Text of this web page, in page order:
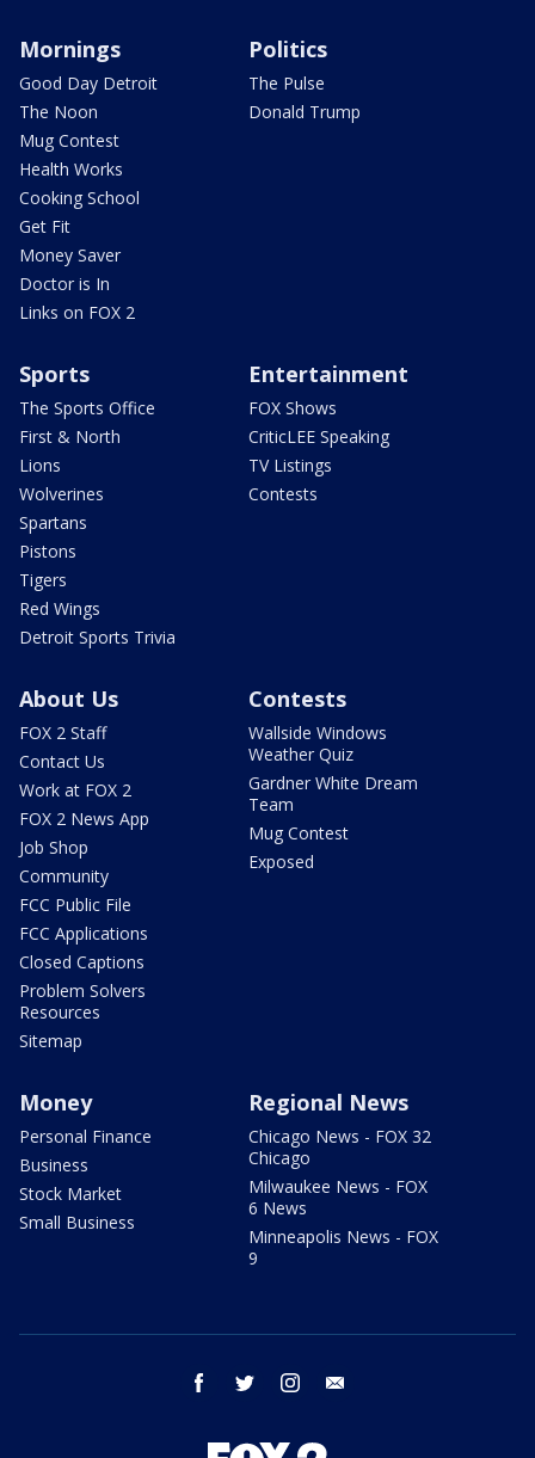
Mornings
Good Day Detroit
The Noon
Mug Contest
Health Works
Cooking School
Get Fit
Money Saver
Doctor is In
Links on FOX 2
Politics
The Pulse
Donald Trump
Sports
The Sports Office
First & North
Lions
Wolverines
Spartans
Pistons
Tigers
Red Wings
Detroit Sports Trivia
Entertainment
FOX Shows
CriticLEE Speaking
TV Listings
Contests
About Us
FOX 2 Staff
Contact Us
Work at FOX 2
FOX 2 News App
Job Shop
Community
FCC Public File
FCC Applications
Closed Captions
Problem Solvers
Resources
Sitemap
Contests
Wallside Windows
Weather Quiz
Gardner White Dream
Team
Mug Contest
Exposed
Money
Personal Finance
Business
Stock Market
Small Business
Regional News
Chicago News - FOX 32
Chicago
Milwaukee News - FOX
6 News
Minneapolis News - FOX
9
facebook twitter instagram